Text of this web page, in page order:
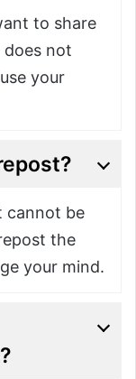
to share
does not
your
cannot be
the
your mind.